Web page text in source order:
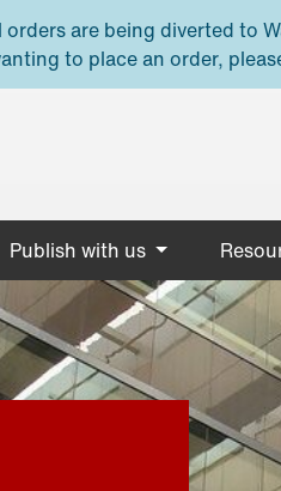
are being diverted to
to place an order,
Publish with us